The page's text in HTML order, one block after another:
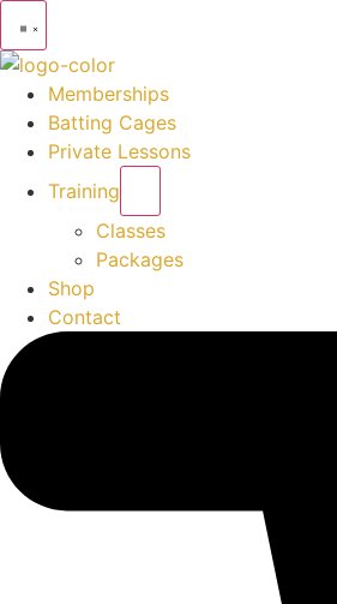
Memberships
Batting Cages
Private Lessons
Training
Classes
Packages
Shop
Contact